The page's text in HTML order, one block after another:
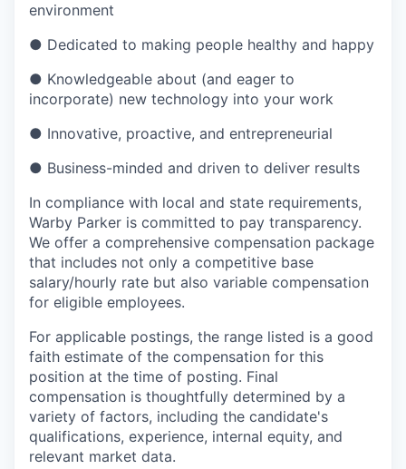
environment
● Dedicated to making people healthy and happy
● Knowledgeable about (and eager to
incorporate) new technology into your work
● Innovative, proactive, and entrepreneurial
● Business-minded and driven to deliver results
In compliance with local and state requirements,
Warby Parker is committed to pay transparency.
We offer a comprehensive compensation package
that includes not only a competitive base
salary/hourly rate but also variable compensation
for eligible employees.
For applicable postings, the range listed is a good
faith estimate of the compensation for this
position at the time of posting. Final
compensation is thoughtfully determined by a
variety of factors, including the candidate's
qualifications, experience, internal equity, and
relevant market data.